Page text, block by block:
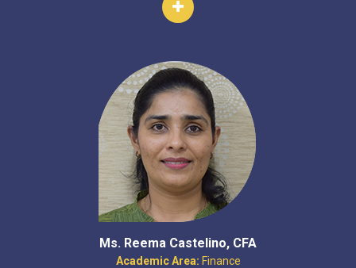
Ms. Reema Castelino, CFA
Academic Area: Finance